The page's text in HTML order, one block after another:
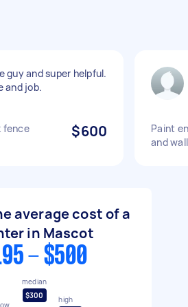
guy and super helpful.
and job.
fence
$600
Paint
and
average cost of a
in Mascot
- $500
median
$300
high